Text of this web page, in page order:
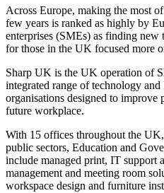
Across Europe, making the most
few years is ranked as highly by
enterprises (SMEs) as finding new
for those in the UK focused more
Sharp UK is the UK operation of
integrated range of technology and
organisations designed to improve
future workplace.
With 15 offices throughout the
public sectors, Education and
include managed print, IT support
management and meeting room
workspace design and furniture